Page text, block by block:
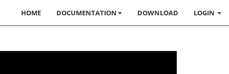
HOME DOCUMENTATION DOWNLOAD LOGIN